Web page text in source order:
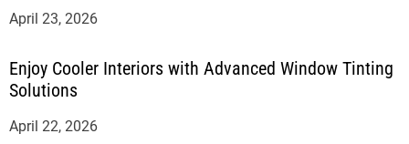
April 23, 2026
Enjoy Cooler Interiors with Advanced Window Tinting
Solutions
April 22, 2026